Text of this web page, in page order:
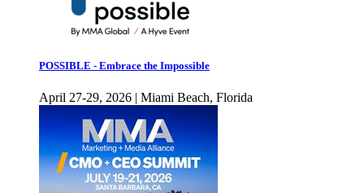
POSSIBLE - Embrace the Impossible
April 27-29, 2026 | Miami Beach, Florida